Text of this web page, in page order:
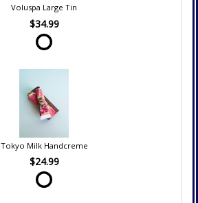
Voluspa Large Tin
$34.99
Tokyo Milk Handcreme
$24.99